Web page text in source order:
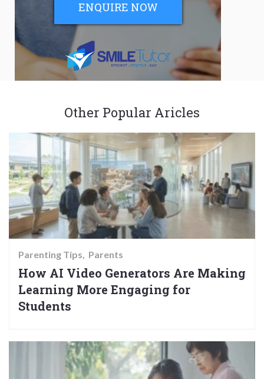
ENQUIRE NOW
Other Popular Aricles
Parenting Tips Parents
How AI Video Generators Are Making
Learning More Engaging for
Students